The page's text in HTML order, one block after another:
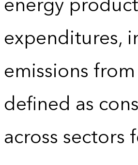
expenditures,
emissions
defined as
across